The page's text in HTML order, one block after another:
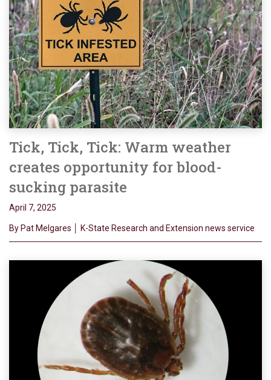
Tick, Tick, Tick: Warm weather
creates opportunity for blood-
sucking parasite
April 7, 2025
By Pat Melgares │ K-State Research and Extension news service